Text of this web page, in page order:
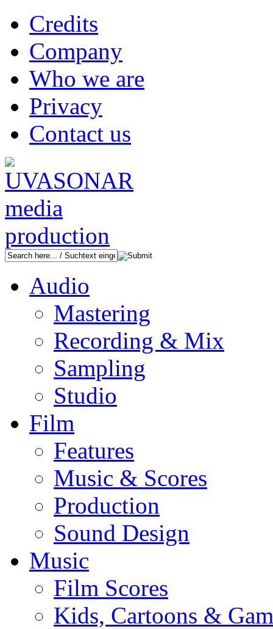
Credits
Company
Who we are
Privacy
Contact us
Audio
Mastering
Recording & Mix
Sampling
Studio
Film
Features
Music & Scores
Production
Sound Design
Music
Film Scores
Kids, Cartoons &